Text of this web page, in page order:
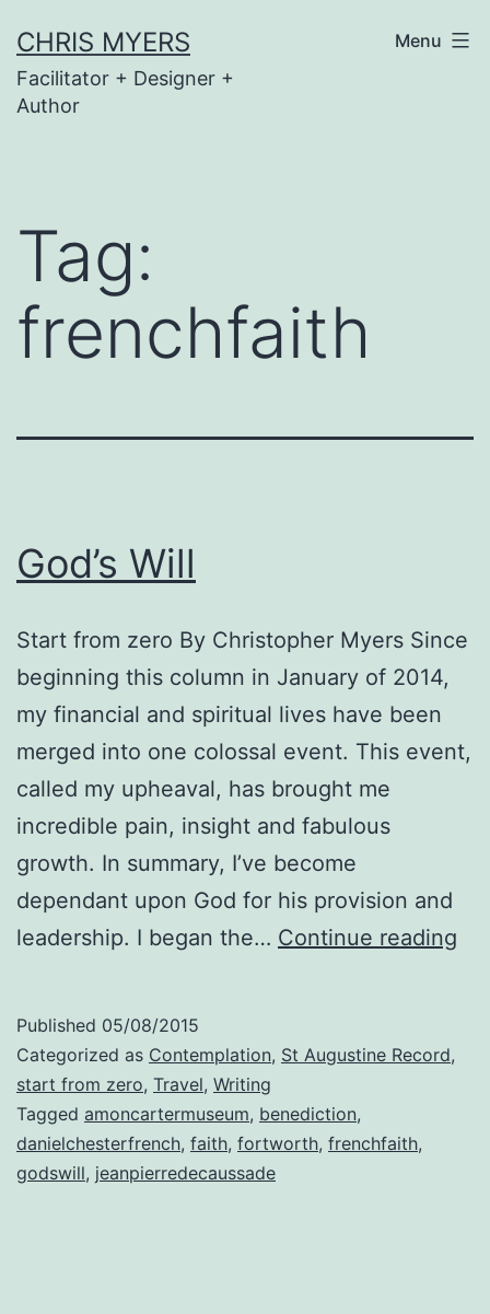
to
content
CHRIS MYERS
Facilitator + Designer +
Author
Menu
Tag:
frenchfaith
God’s Will
Start from zero By Christopher Myers Since
beginning this column in January of 2014,
my financial and spiritual lives have been
merged into one colossal event. This event,
called my upheaval, has brought me
incredible pain, insight and fabulous
growth. In summary, I’ve become
dependant upon God for his provision and
leadership. I began the… Continue reading
Published 05/08/2015
Categorized as Contemplation, St Augustine Record,
start from zero, Travel, Writing
Tagged amoncartermuseum, benediction,
danielchesterfrench, faith, fortworth, frenchfaith,
godswill, jeanpierredecaussade